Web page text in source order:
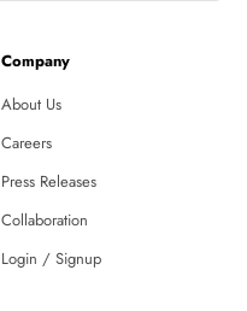
Company
About Us
Careers
Press Releases
Collaboration
Login / Signup